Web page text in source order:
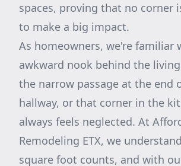
spaces, proving that no corner
to make a big impact.
As homeowners, we're familiar
awkward nook behind the
the narrow passage at the end
hallway, or that corner in the
always feels neglected. At
Remodeling ETX, we
square foot counts, and with